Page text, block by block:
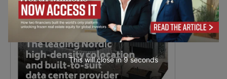
This will close in7seconds